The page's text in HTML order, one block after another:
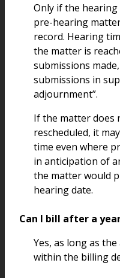
Only if the hearing
pre-hearing
record. Hearing
the matter is
submissions
submissions in
adjournment”.
If the matter does
rescheduled, it
time even where
in anticipation of
the matter would
hearing date.
Can I bill after a
Yes, as long as
within the billing